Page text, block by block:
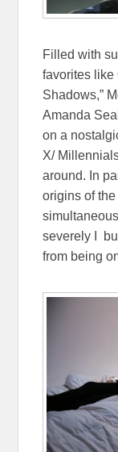
Filled with
favorites like
Shadows,”
Amanda
on a
X/
around. In
origins of
severely I
from being